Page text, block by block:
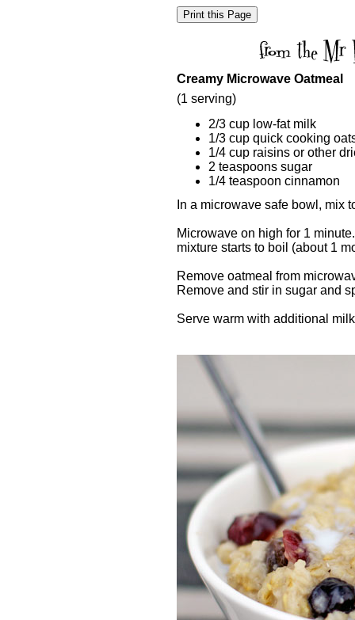
Creamy Microwave Oatmeal
(1 serving)
2/3 cup low-fat milk
1/3 cup quick cooking
1/4 cup raisins or other
2 teaspoons sugar
1/4 teaspoon cinnamon
In a microwave safe bowl, mix
Microwave on high for 1
mixture starts to boil (about 1
Remove oatmeal from
Remove and stir in sugar and
Serve warm with additional